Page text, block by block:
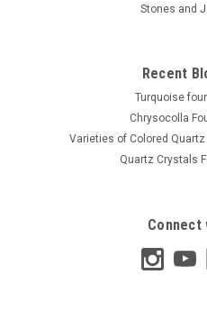
Stones and
Recent
Turquoise
Chrysocolla
Varieties of Colored
Quartz Crystals
Connect